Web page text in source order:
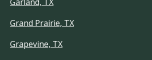
Grand Prairie, TX
Grapevine, TX